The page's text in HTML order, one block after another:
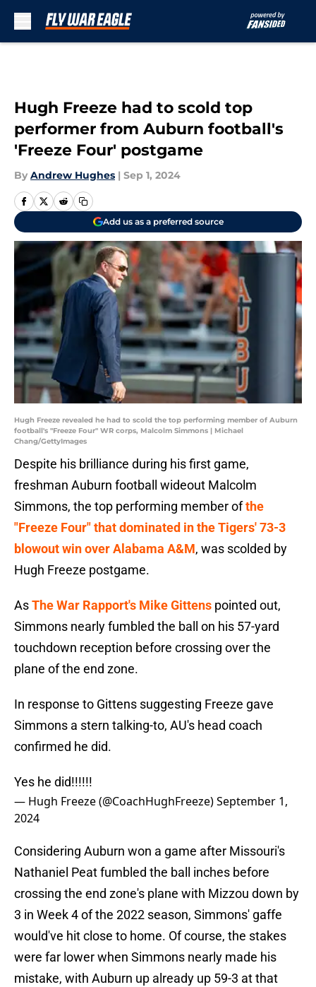
Hugh Freeze had to scold top
performer from Auburn football's
'Freeze Four' postgame
By Andrew Hughes | Sep 1, 2024
Add us as a preferred source
Hugh Freeze revealed he had to scold the top performing member of Auburn
football's "Freeze Four" WR corps, Malcolm Simmons | Michael
Chang/GettyImages
Despite his brilliance during his first game,
freshman Auburn football wideout Malcolm
Simmons, the top performing member ofthe
"Freeze Four" that dominated in the Tigers' 73-3
blowout win over Alabama A&M, was scolded by
Hugh Freeze postgame.
AsThe War Rapport's Mike Gittens pointed out,
Simmons nearly fumbled the ball on his 57-yard
touchdown reception before crossing over the
plane of the end zone.
In response to Gittens suggesting Freeze gave
Simmons a stern talking-to, AU's head coach
confirmed he did.
Yes he did!!!!!!
— Hugh Freeze (@CoachHughFreeze)September 1,
2024
Considering Auburn won a game after Missouri's
Nathaniel Peat fumbled the ball inches before
crossing the end zone's plane with Mizzou down by
3 in Week 4 of the 2022 season, Simmons' gaffe
would've hit close to home. Of course, the stakes
were far lower when Simmons nearly made his
mistake, with Auburn up already up 59-3 at that